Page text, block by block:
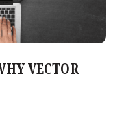
VECTOR